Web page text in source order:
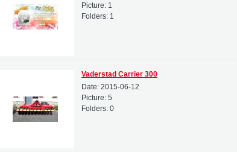
Picture: 1
Folders: 1
Vaderstad Carrier 300
Date: 2015-06-12
Picture: 5
Folders: 0